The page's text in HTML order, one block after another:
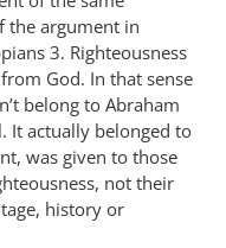
the argument in
3. Righteousness
God. In that sense
belong to Abraham
It actually belonged to
was given to those
not their
history or